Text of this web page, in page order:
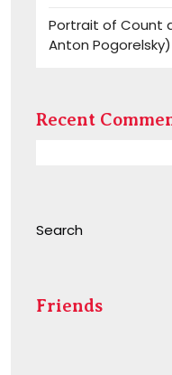
Portrait of Count
Anton Pogorelsky)
Recent
Search
Friends